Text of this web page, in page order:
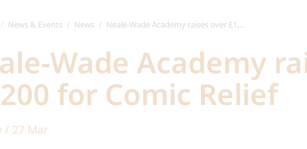
News & Events News Neale-Wade Academy raises over £1,...
Wade Academy
for Comic Relief
/ 27 Mar